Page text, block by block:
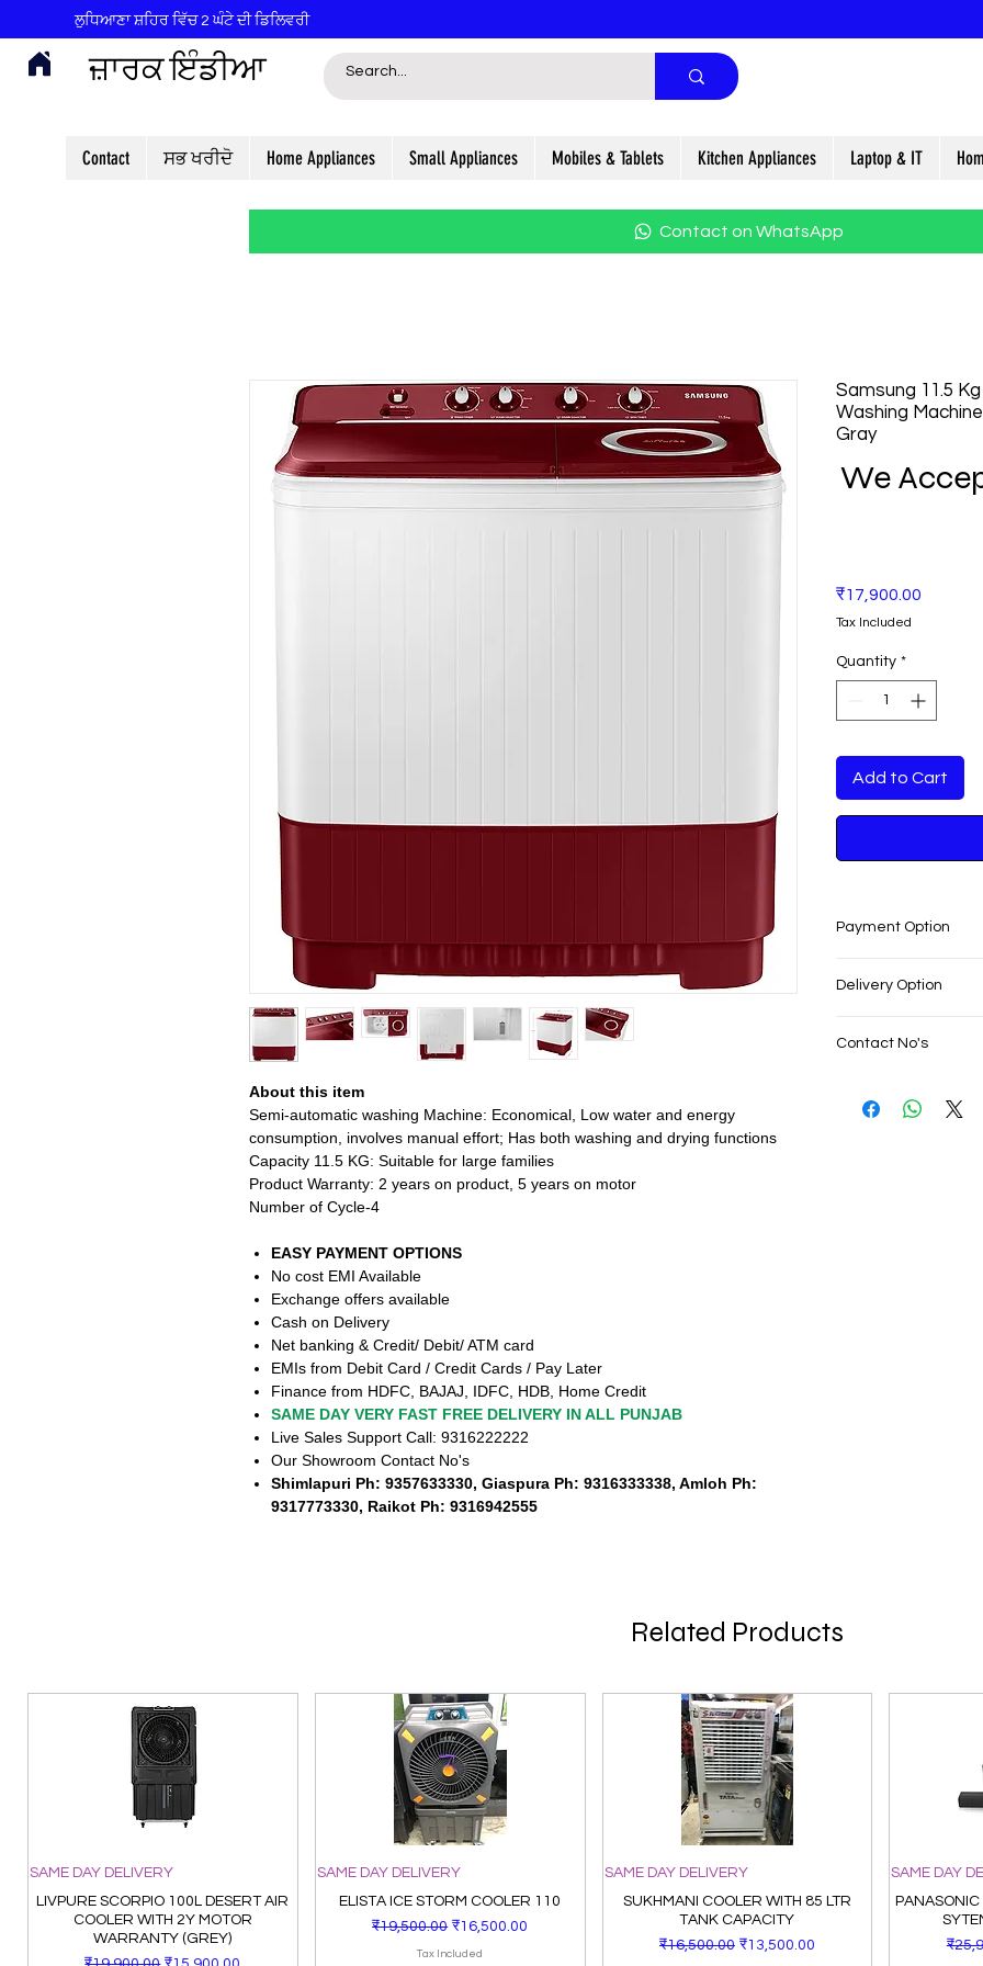
ਲੁਧਿਆਣਾ ਸ਼ਹਿਰ ਵਿੱਚ 2 ਘੰਟੇ ਦੀ ਡਿਲਿਵਰੀ
ਜ਼ਾਰਕ ਇੰਡੀਆ
Contact ਸਭ ਖਰੀਦੋ Home Appliances Small Appliances Mobiles & Tablets Kitchen Appliances Laptop & IT
Contact on WhatsApp
About this item
Semi-automatic washing Machine: Economical, Low water and energy
consumption, involves manual effort; Has both washing and drying functions
Capacity 11.5 KG: Suitable for large families
Product Warranty: 2 years on product, 5 years on motor
Number of Cycle-4
EASY PAYMENT OPTIONS
No cost EMI Available
Exchange offers available
Cash on Delivery
Net banking & Credit/ Debit/ ATM card
EMIs from Debit Card / Credit Cards / Pay Later
Finance from HDFC, BAJAJ, IDFC, HDB, Home Credit
SAME DAY VERY FAST FREE DELIVERY IN ALL PUNJAB
Live Sales Support Call: 9316222222
Our Showroom Contact No's
Shimlapuri Ph: 9357633330, Giaspura Ph: 9316333338, Amloh Ph:
9317773330, Raikot Ph: 9316942555
Samsung 11.5
Washing
Gray
We
₹17,900.00
Tax Included
Quantity *
Add to Cart
Payment Option
No cost EMI
Exchange offers
Cash on Delivery
Finance from
Delivery Option
PUNJAB
Contact No's
Our Showroom
Related Products
SAME DAY DELIVERY
LIVPURE SCORPIO 100L DESERT AIR
COOLER WITH 2Y MOTOR
WARRANTY (GREY)
Regular PriceSale Price
SAME DAY DELIVERY
ELISTA ICE STORM COOLER 110
Regular Price
₹19,500.00 Sale Price
₹16,500.00
Tax Included
SAME DAY DELIVERY
SUKHMANI COOLER WITH 85 LTR
TANK CAPACITY
Regular Price
₹16,500.00 Sale Price
₹13,500.00
SAME DAY